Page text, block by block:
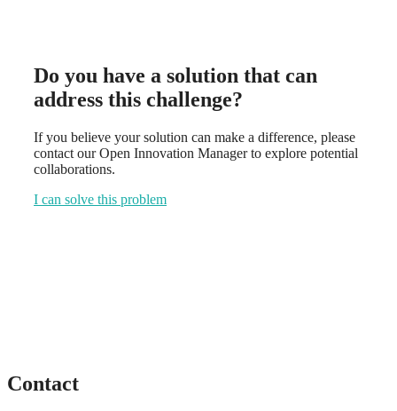
Do you have a solution that can
address this challenge?
If you believe your solution can make a difference, please
contact our Open Innovation Manager to explore potential
collaborations.
I can solve this problem
Contact